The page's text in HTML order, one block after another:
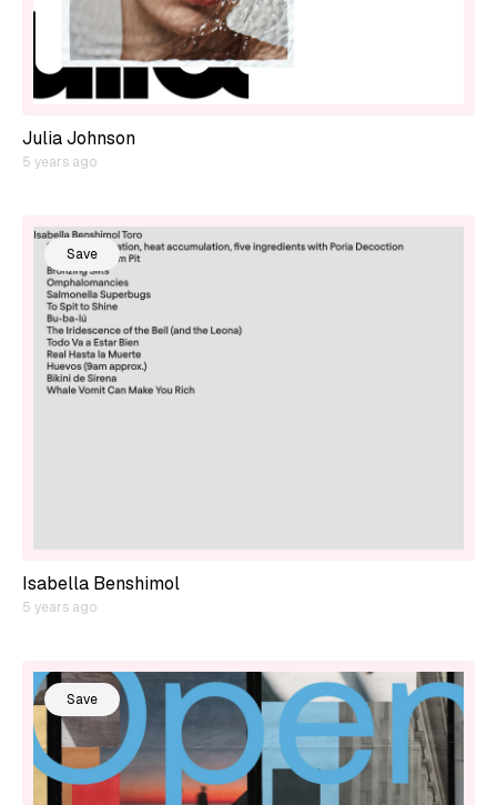
Julia Johnson
5 years ago
Save
Isabella Benshimol
5 years ago
Save